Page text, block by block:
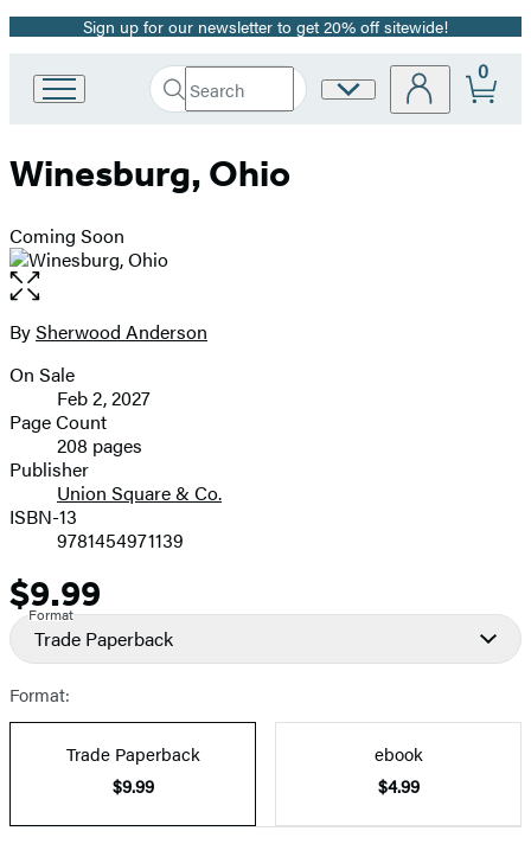
Promotion
Sign up for our newsletter to get 20% off sitewide!
Book
Group
Search
Search
Submit
Site
0
Winesburg, Ohio
Coming Soon
Open
the
full-
image
Contributors
BySherwood Anderson
Formats
and
Prices
On Sale
Feb 2, 2027
Page Count
208 pages
Publisher
Union Square & Co.
ISBN-13
9781454971139
Price
$9.99
Format
Trade Paperback
Format:
Trade Paperback
$9.99
ebook
$4.99